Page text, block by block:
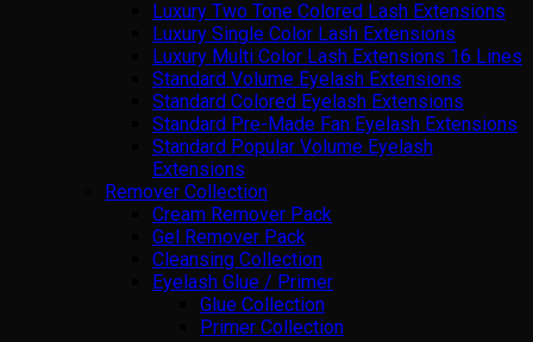
Luxury Two Tone Colored Lash Extensions
Luxury Single Color Lash Extensions
Luxury Multi Color Lash Extensions 16 Lines
Standard Volume Eyelash Extensions
Standard Colored Eyelash Extensions
Standard Pre-Made Fan Eyelash Extensions
Standard Popular Volume Eyelash
Extensions
Remover Collection
Cream Remover Pack
Gel Remover Pack
Cleansing Collection
Eyelash Glue / Primer
Glue Collection
Primer Collection